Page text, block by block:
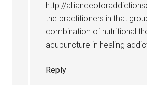
http://
the practitioners in that
combination of nutritional
acupuncture in healing
Reply